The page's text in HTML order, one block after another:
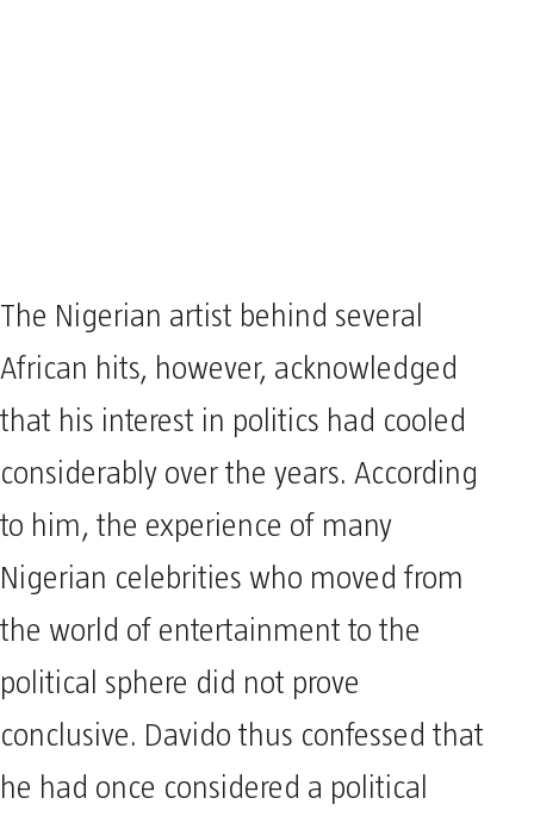
The Nigerian artist behind several
African hits, however, acknowledged
that his interest in politics had cooled
considerably over the years. According
to him, the experience of many
Nigerian celebrities who moved from
the world of entertainment to the
political sphere did not prove
conclusive. Davido thus confessed that
he had once considered a political